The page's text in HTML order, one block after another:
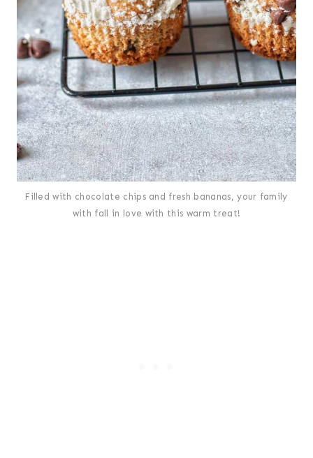
Filled with chocolate chips and fresh bananas, your family
with fall in love with this warm treat!